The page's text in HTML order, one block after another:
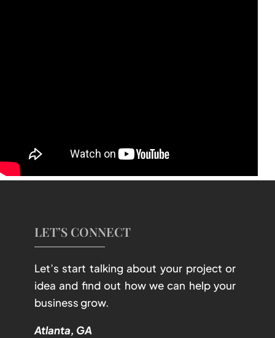
LET’S CONNECT
Let’s start talking about your project or
idea and find out how we can help your
business grow.
Atlanta, GA